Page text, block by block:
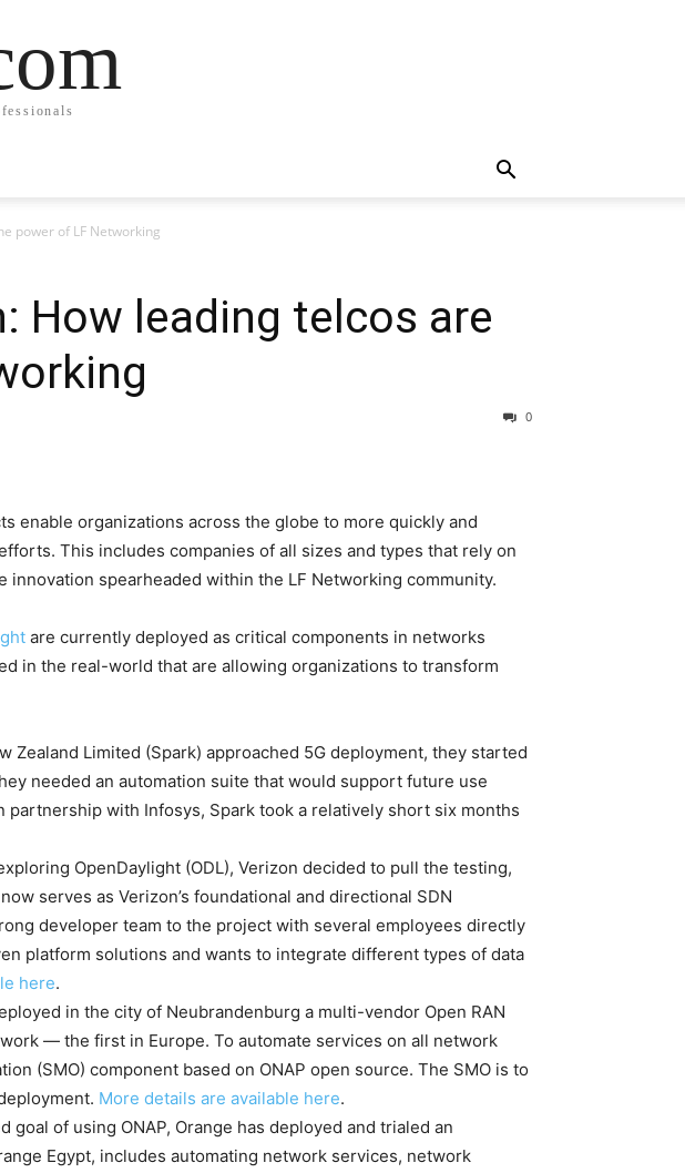
power of LF Networking
How leading telcos are
0
enable organizations across the globe to more quickly and
This includes companies of all sizes and types that rely on
innovation spearheaded within the LF Networking community.
are currently deployed as critical components in networks
in the real-world that are allowing organizations to transform
Zealand Limited (Spark) approached 5G deployment, they started
needed an automation suite that would support future use
with Infosys, Spark took a relatively short six months
OpenDaylight (ODL), Verizon decided to pull the testing,
serves as Verizon’s foundational and directional SDN
developer team to the project with several employees directly
platform solutions and wants to integrate different types of data
here.
in the city of Neubrandenburg a multi-vendor Open RAN
— the first in Europe. To automate services on all network
(SMO) component based on ONAP open source. The SMO is to
More details are available here.
of using ONAP, Orange has deployed and trialed an
Egypt, includes automating network services, network